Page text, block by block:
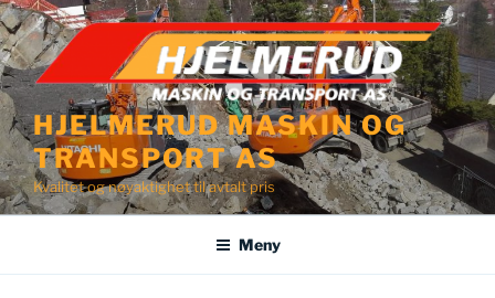
Gå
til
innhold
HJELMERUD MASKIN OG
TRANSPORT AS
Kvalitet og nøyaktighet til avtalt pris
Meny